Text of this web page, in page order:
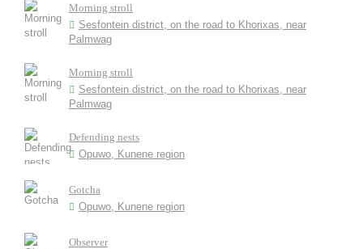
Morning stroll
Sesfontein district, on the road to Khorixas, near
Palmwag
Morning stroll
Sesfontein district, on the road to Khorixas, near
Palmwag
Defending nests
Opuwo, Kunene region
Gotcha
Opuwo, Kunene region
Observer